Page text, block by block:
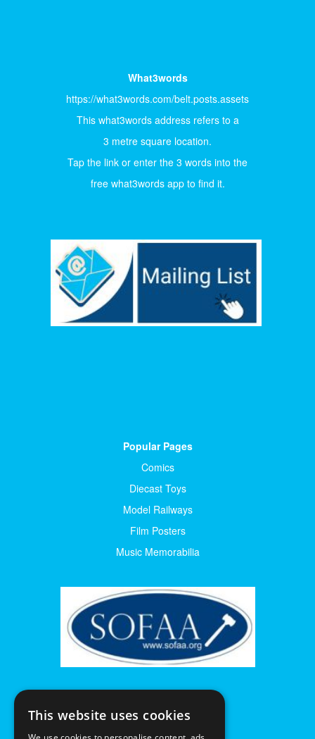
What3words
https://what3words.com/belt.posts.assets
This what3words address refers to a
3 metre square location.
Tap the link or enter the 3 words into the
free what3words app to find it.
Popular Pages
Comics
Diecast Toys
Model Railways
Film Posters
Music Memorabilia
This website uses cookies